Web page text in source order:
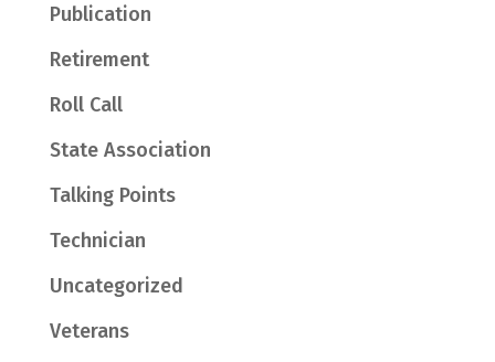
Publication
Retirement
Roll Call
State Association
Talking Points
Technician
Uncategorized
Veterans